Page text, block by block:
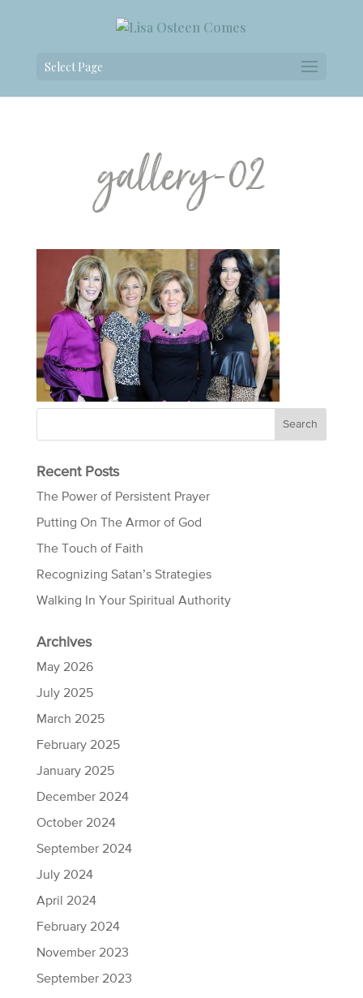
Select Page
gallery-02
Recent Posts
The Power of Persistent Prayer
Putting On The Armor of God
The Touch of Faith
Recognizing Satan’s Strategies
Walking In Your Spiritual Authority
Archives
May 2026
July 2025
March 2025
February 2025
January 2025
December 2024
October 2024
September 2024
July 2024
April 2024
February 2024
November 2023
September 2023